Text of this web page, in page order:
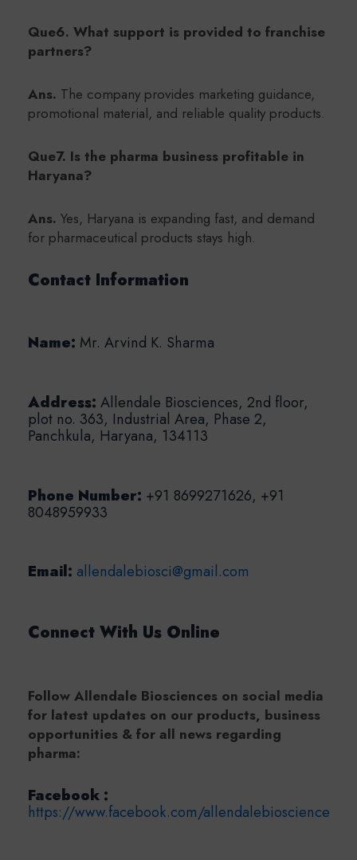
Que6. What support is provided to franchise
partners?
Ans. The company provides marketing guidance,
promotional material, and reliable quality products.
Que7. Is the pharma business profitable in
Haryana?
Ans. Yes, Haryana is expanding fast, and demand
for pharmaceutical products stays high.
Contact Information
Name: Mr. Arvind K. Sharma
Address: Allendale Biosciences, 2nd floor,
plot no. 363, Industrial Area, Phase 2,
Panchkula, Haryana, 134113
Phone Number: +91 8699271626, +91
8048959933
Email: allendalebiosci@gmail.com
Connect With Us Online
Follow Allendale Biosciences on social media
for latest updates on our products, business
opportunities & for all news regarding
pharma:
Facebook :
https://www.facebook.com/allendalebioscience